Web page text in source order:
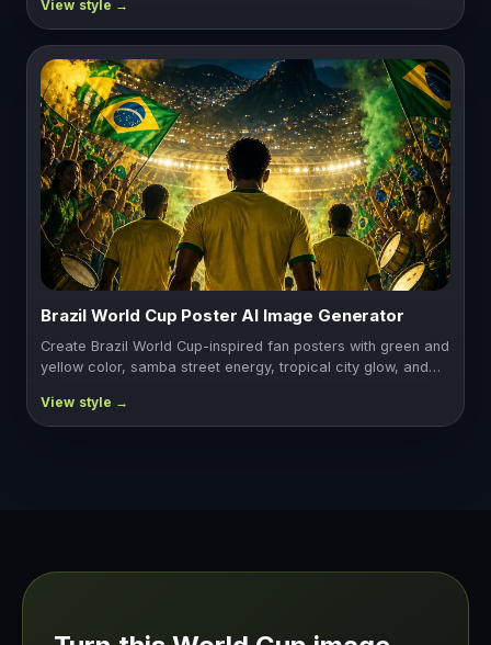
Brazil World Cup Poster AI Image Generator
Create Brazil World Cup-inspired fan posters with green and
yellow color, samba street energy, tropical city glow, and…